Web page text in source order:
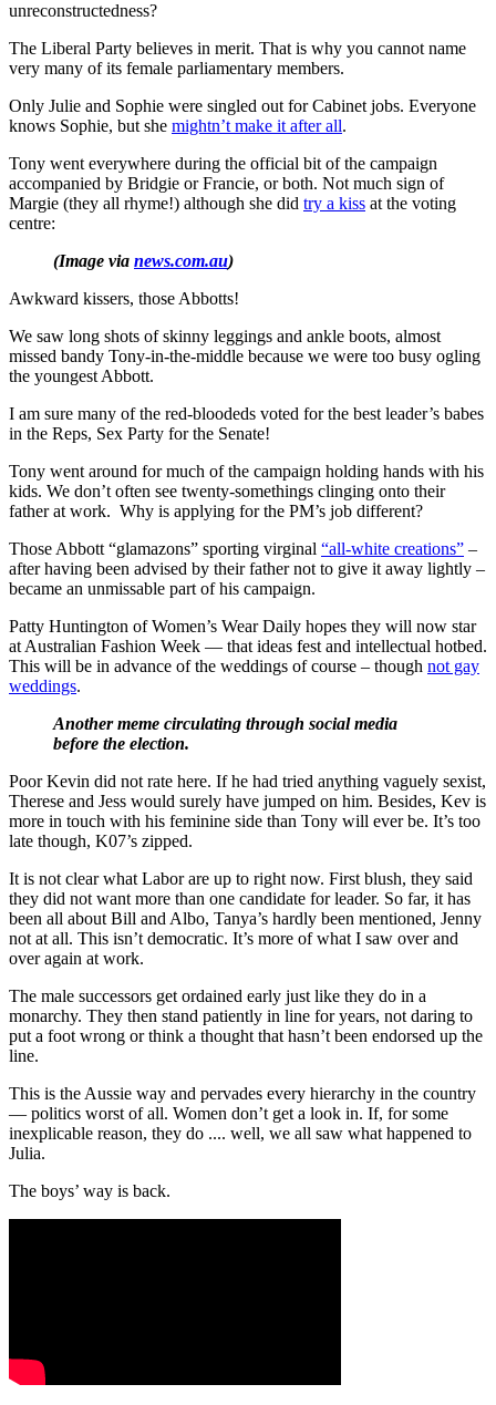
unreconstructedness?
The Liberal Party believes in merit. That is why you cannot name
very many of its female parliamentary members.
Only Julie and Sophie were singled out for Cabinet jobs. Everyone
knows Sophie, but she mightn’t make it after all.
Tony went everywhere during the official bit of the campaign
accompanied by Bridgie or Francie, or both. Not much sign of
Margie (they all rhyme!) although she did try a kiss at the voting
centre:
(Image via news.com.au)
Awkward kissers, those Abbotts!
We saw long shots of skinny leggings and ankle boots, almost
missed bandy Tony-in-the-middle because we were too busy ogling
the youngest Abbott.
I am sure many of the red-bloodeds voted for the best leader’s babes
in the Reps, Sex Party for the Senate!
Tony went around for much of the campaign holding hands with his
kids. We don’t often see twenty-somethings clinging onto their
father at work. Why is applying for the PM’s job different?
Those Abbott “glamazons” sporting virginal “all-white creations” –
after having been advised by their father not to give it away lightly –
became an unmissable part of his campaign.
Patty Huntington of Women’s Wear Daily hopes they will now star
at Australian Fashion Week — that ideas fest and intellectual hotbed.
This will be in advance of the weddings of course – though not gay
weddings.
Another meme circulating through social media
before the election.
Poor Kevin did not rate here. If he had tried anything vaguely sexist,
Therese and Jess would surely have jumped on him. Besides, Kev is
more in touch with his feminine side than Tony will ever be. It’s too
late though, K07’s zipped.
It is not clear what Labor are up to right now. First blush, they said
they did not want more than one candidate for leader. So far, it has
been all about Bill and Albo, Tanya’s hardly been mentioned, Jenny
not at all. This isn’t democratic. It’s more of what I saw over and
over again at work.
The male successors get ordained early just like they do in a
monarchy. They then stand patiently in line for years, not daring to
put a foot wrong or think a thought that hasn’t been endorsed up the
line.
This is the Aussie way and pervades every hierarchy in the country
— politics worst of all. Women don’t get a look in. If, for some
inexplicable reason, they do .... well, we all saw what happened to
Julia.
The boys’ way is back.